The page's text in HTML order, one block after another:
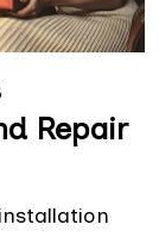
Repair